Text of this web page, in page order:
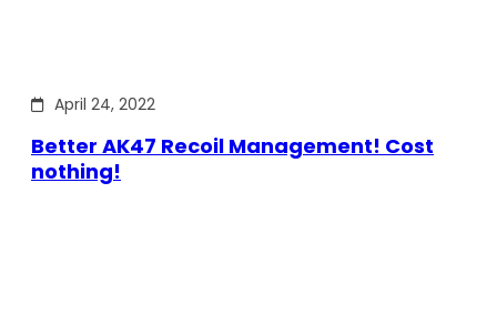
April 24, 2022
Better AK47 Recoil Management! Cost
nothing!